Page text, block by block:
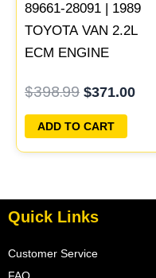
89661-28091 | 1989
TOYOTA VAN 2.2L
ECM ENGINE
ECU PROGRAMMED
PLUG&PLAY
$398.99 $371.00
ADD TO CART
Quick Links
Customer Service